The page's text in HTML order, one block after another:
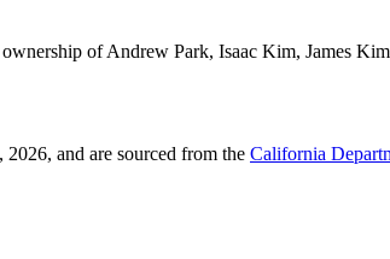
of Andrew Park, Isaac Kim, James
and are sourced from the California